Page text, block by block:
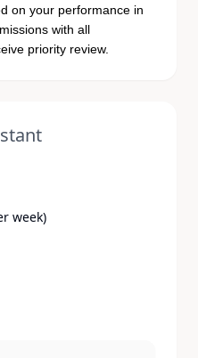
on your performance in
with all
priority review.
week)